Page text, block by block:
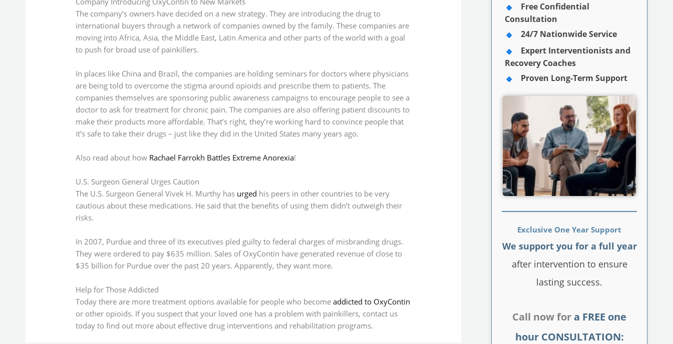
The company’s owners have decided on a new strategy. They are introducing the drug to
international buyers through a network of companies owned by the family. These companies are
moving into Africa, Asia, the Middle East, Latin America and other parts of the world with a goal
to push for broad use of painkillers.
In places like China and Brazil, the companies are holding seminars for doctors where physicians
are being told to overcome the stigma around opioids and prescribe them to patients. The
companies themselves are sponsoring public awareness campaigns to encourage people to see a
doctor to ask for treatment for chronic pain. The companies are also offering patient discounts to
make their products more affordable. That’s right, they’re working hard to convince people that
it’s safe to take their drugs – just like they did in the United States many years ago.
Also read about how Rachael Farrokh Battles Extreme Anorexia!
U.S. Surgeon General Urges Caution
The U.S. Surgeon General Vivek H. Murthy has urged his peers in other countries to be very
cautious about these medications. He said that the benefits of using them didn’t outweigh their
risks.
In 2007, Purdue and three of its executives pled guilty to federal charges of misbranding drugs.
They were ordered to pay $635 million. Sales of OxyContin have generated revenue of close to
$35 billion for Purdue over the past 20 years. Apparently, they want more.
Help for Those Addicted
Today there are more treatment options available for people who become addicted to OxyContin
or other opioids. If you suspect that your loved one has a problem with painkillers, contact us
today to find out more about effective drug interventions and rehabilitation programs.
Free Confidential
Consultation
24/7 Nationwide Service
Expert Interventionists and
Recovery Coaches
Proven Long-Term Support
Exclusive One Year Support
We support you for a full year
after intervention to ensure
lasting success.
Call now for a FREE one
hour CONSULTATION: